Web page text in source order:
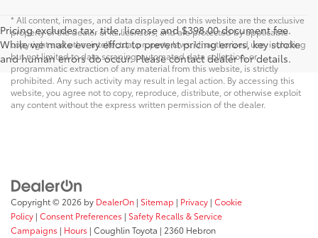
Pricing excludes tax, title, license and $398.00 document fee.
While we make every effort to prevent pricing errors, key stroke
and human errors do occur. Please contact dealer for details.
* All content, images, and data displayed on this website are the exclusive
property of the dealer or its licensors, and are protected by applicable
copyright and other intellectual property laws. Unauthorized use, including
but not limited to data scraping, automated data collection, or
programmatic extraction of any material from this website, is strictly
prohibited. Any such activity may result in legal action. By accessing this
website, you agree not to copy, reproduce, distribute, or otherwise exploit
any content without the express written permission of the dealer.
Copyright © 2026 by DealerOn | Sitemap | Privacy | Cookie
Policy | Consent Preferences | Safety Recalls & Service
Campaigns | Hours | Coughlin Toyota | 2360 Hebron